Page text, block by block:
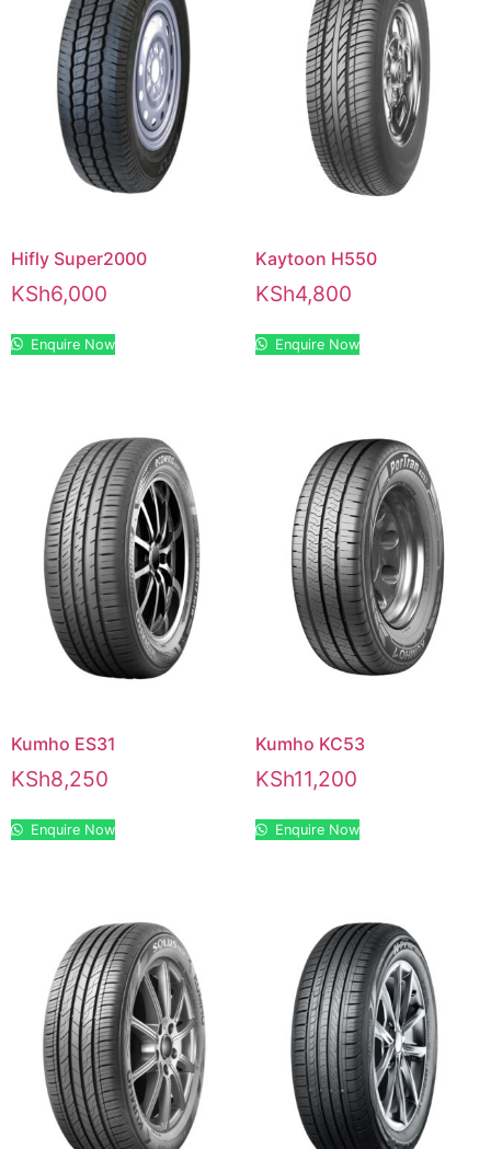
Hifly Super2000
KSh6,000
Enquire Now
Kaytoon H550
KSh4,800
Enquire Now
Kumho ES31
KSh8,250
Enquire Now
Kumho KC53
KSh11,200
Enquire Now